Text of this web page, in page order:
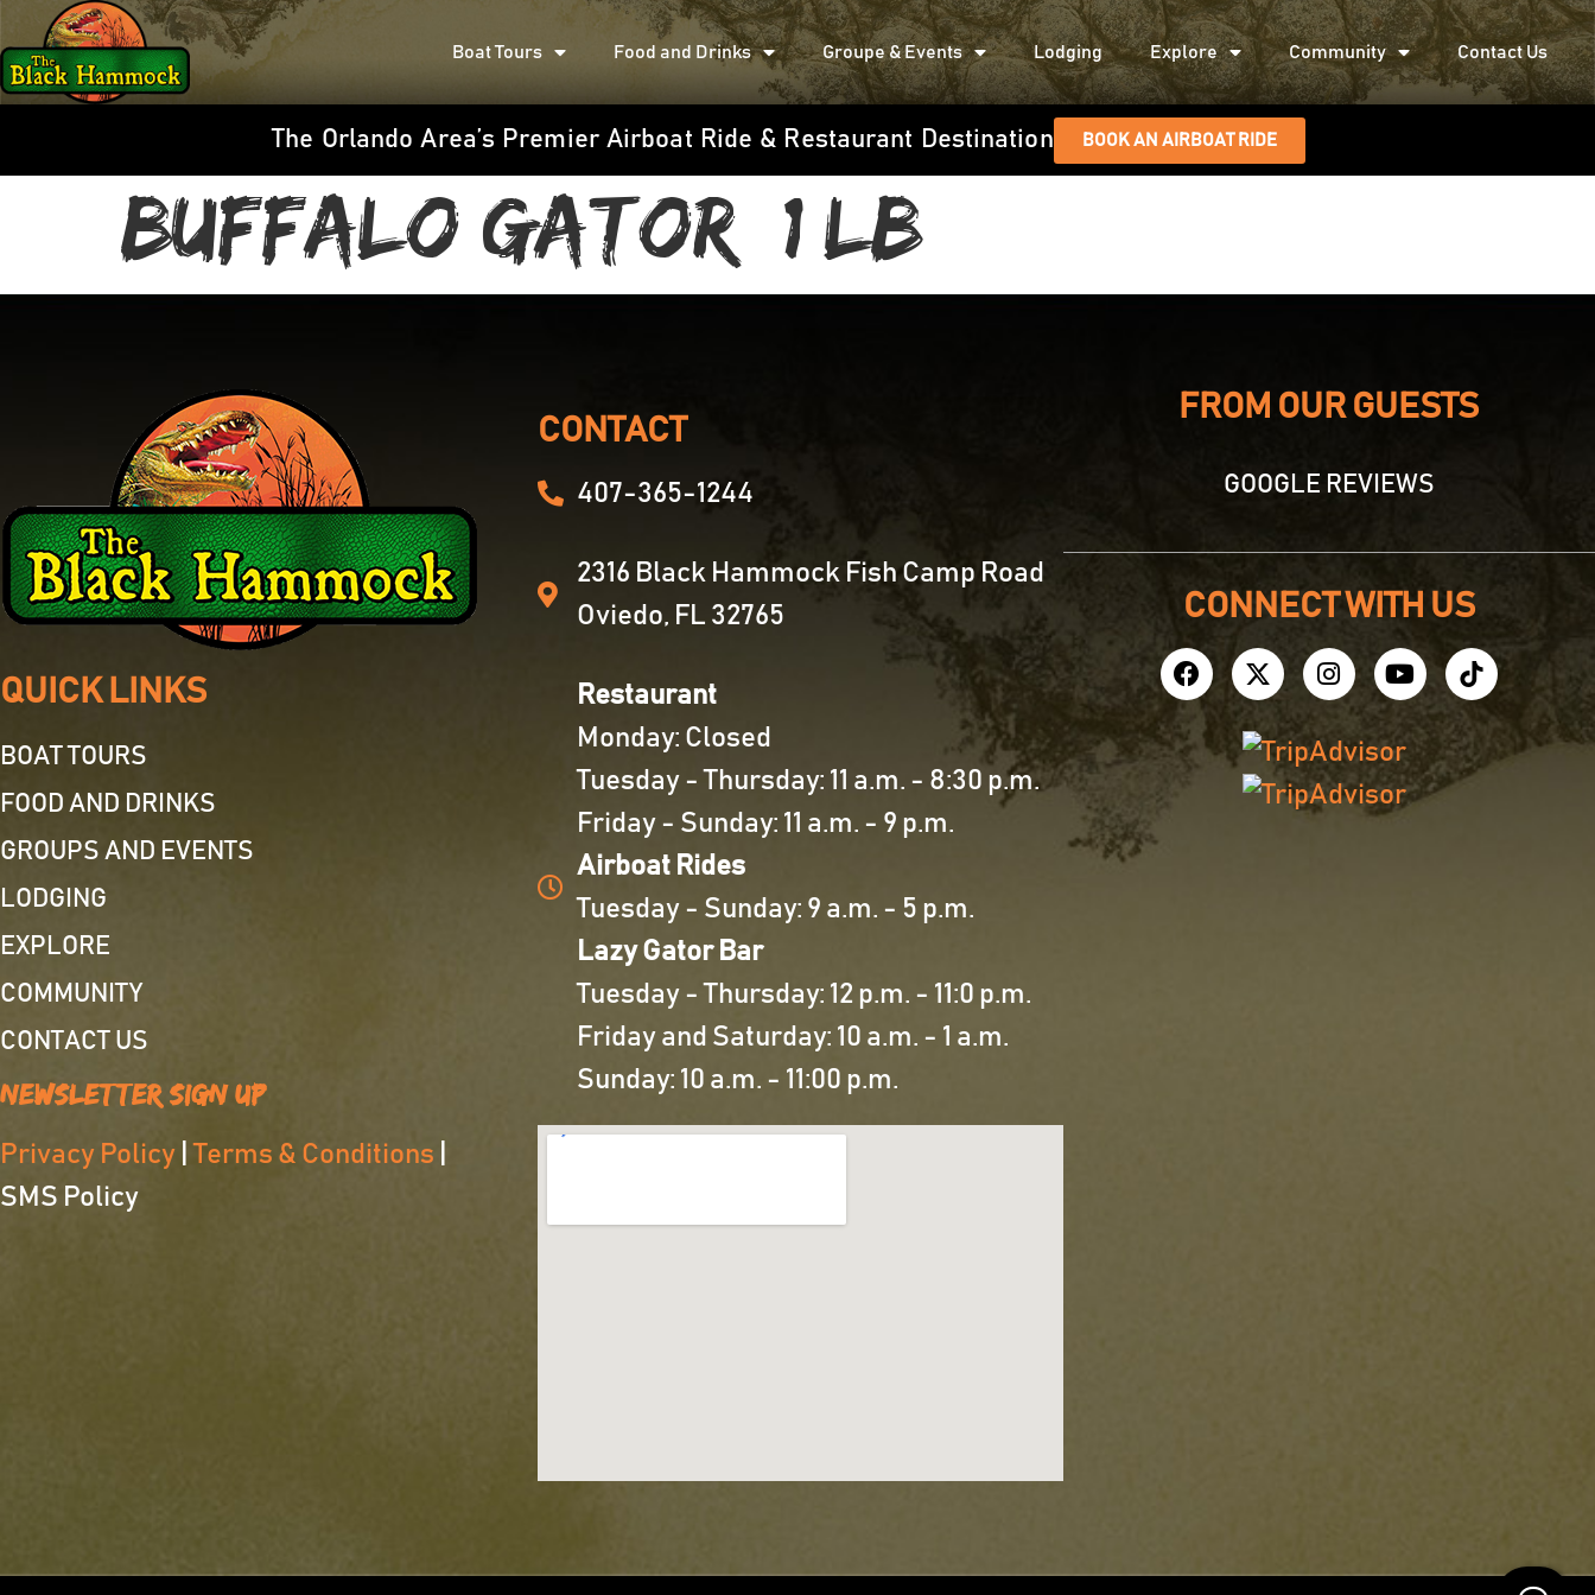
Boat Tours Food and Drinks Groupe & Events Lodging Explore Community Contact Us
The Orlando Area’s Premier Airboat Ride & Restaurant Destination BOOK AN AIRBOAT RIDE
Buffalo Gator (1 LB)
QUICK LINKS
BOAT TOURS
FOOD AND DRINKS
GROUPS AND EVENTS
LODGING
EXPLORE
COMMUNITY
CONTACT US
Newsletter Sign Up
Privacy Policy |Terms & Conditions
SMS Policy
CONTACT
407-365-1244
2316 Black Hammock Fish Camp Road
Oviedo, FL 32765
Restaurant
Monday: Closed
Tuesday - Thursday: 11 a.m. - 8:30 p.m.
Friday - Sunday: 11 a.m. - 9 p.m.
Airboat Rides
Tuesday - Sunday: 9 a.m. - 5 p.m.
Lazy Gator Bar
Tuesday - Thursday: 12 p.m. - 11:0 p.m.
Friday and Saturday: 10 a.m. - 1 a.m.
Sunday: 10 a.m. - 11:00 p.m.
FROM OUR GUESTS
GOOGLE REVIEWS
CONNECT WITH US